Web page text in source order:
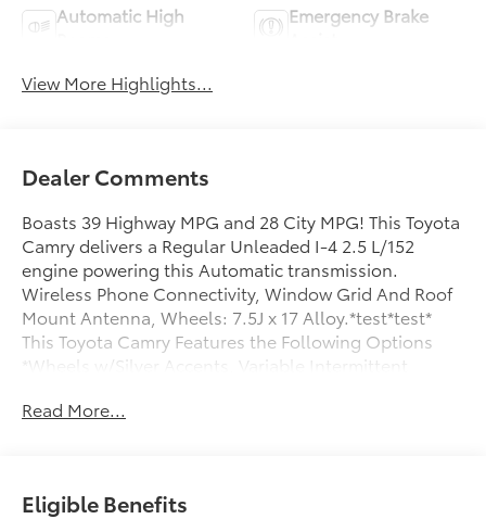
Automatic High
Emergency Brake
View More Highlights...
Dealer Comments
Boasts 39 Highway MPG and 28 City MPG! This Toyota
Camry delivers a Regular Unleaded I-4 2.5 L/152
engine powering this Automatic transmission.
Wireless Phone Connectivity, Window Grid And Roof
Mount Antenna, Wheels: 7.5J x 17 Alloy.*test*test*
This Toyota Camry Features the Following Options
*Wheels w/Silver Accents, Variable Intermittent
Cargo Access, Trip Computer, Transmission: 8-Speed
Low Tire Pressure Warning, Strut Front Suspension
Read More...
Eligible Benefits